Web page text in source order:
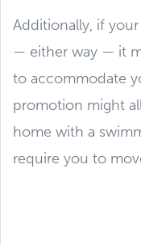
Additionally, if
— either way — it
to accommodate
promotion might
home with a
require you to